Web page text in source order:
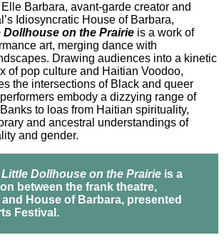
Barbara, avant-garde creator and
Idiosyncratic House of Barbara,
on the Prairie is a work of
art, merging dance with
Drawing audiences into a kinetic
of pop culture and Haitian Voodoo,
the intersections of Black and queer
embody a dizzying range of
to loas from Haitian spirituality,
and ancestral understandings of
and gender.
Dollhouse on the Prairie is a
between the frank theatre,
and House of Barbara, presented
Festival.